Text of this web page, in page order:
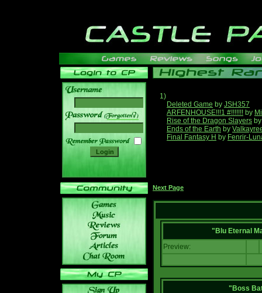
______
1)
Deleted Game by JSH357
ARFENHOUSE!!!1 #!!!!!!! by
Rise of the Dragon Slayers
Ends of the Earth by
Final Fantasy H by Fenrir-
Next Page
"Blu Eternal
Preview:
"Boss